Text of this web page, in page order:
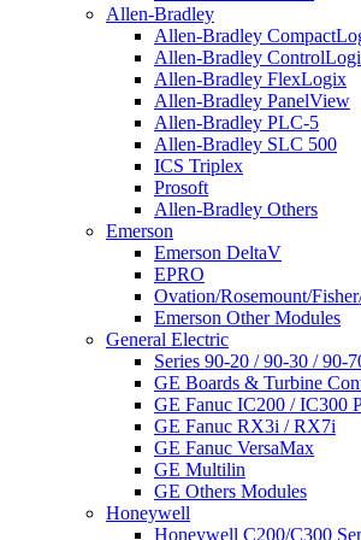
Allen-Bradley
Allen-Bradley
Allen-Bradley
Allen-Bradley FlexLogix
Allen-Bradley PanelView
Allen-Bradley PLC-5
Allen-Bradley SLC 500
ICS Triplex
Prosoft
Allen-Bradley Others
Emerson
Emerson DeltaV
EPRO
Ovation/Rosemount/
Emerson Other Modules
General Electric
Series 90-20 / 90-30 / 90-
GE Boards & Turbine
GE Fanuc IC200 / IC300
GE Fanuc RX3i / RX7i
GE Fanuc VersaMax
GE Multilin
GE Others Modules
Honeywell
Honeywell C200/C300